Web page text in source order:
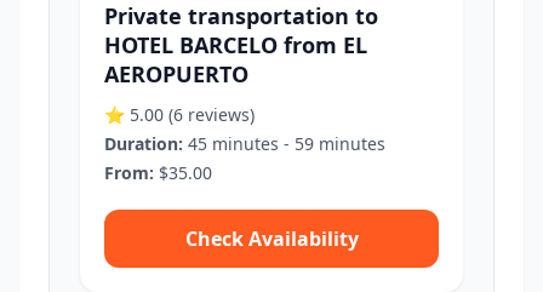
Private transportation to
HOTEL BARCELO from EL
AEROPUERTO
⭐ 5.00 (6 reviews)
Duration: 45 minutes - 59 minutes
From: $35.00
Check Availability